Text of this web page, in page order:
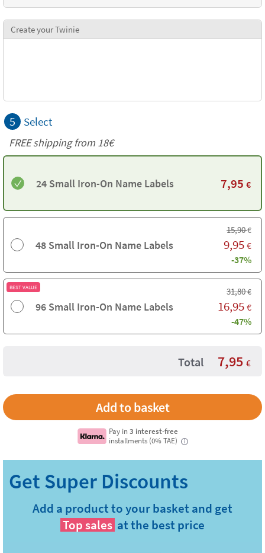
Create your Twinie
5 Select
FREE shipping from 18€
24 Small Iron-On Name Labels 7,95 €
48 Small Iron-On Name Labels
15,90€
9,95 €
-37%
BEST VALUE
96 Small Iron-On Name Labels
31,80€
16,95 €
-47%
Total 7,95 €
Pay in3 interest-free
installments (0% TAE)
i
Add a product to your basket and get
Top sales at the best price